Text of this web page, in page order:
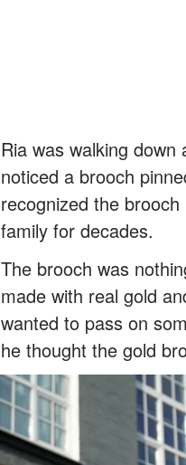
Ria was walking
noticed a brooch
recognized the
family for decades.
The brooch was
made with real gold
wanted to pass on
he thought the gold